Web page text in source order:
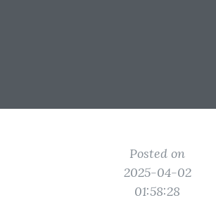
Posted on
2025-04-02
01:58:28